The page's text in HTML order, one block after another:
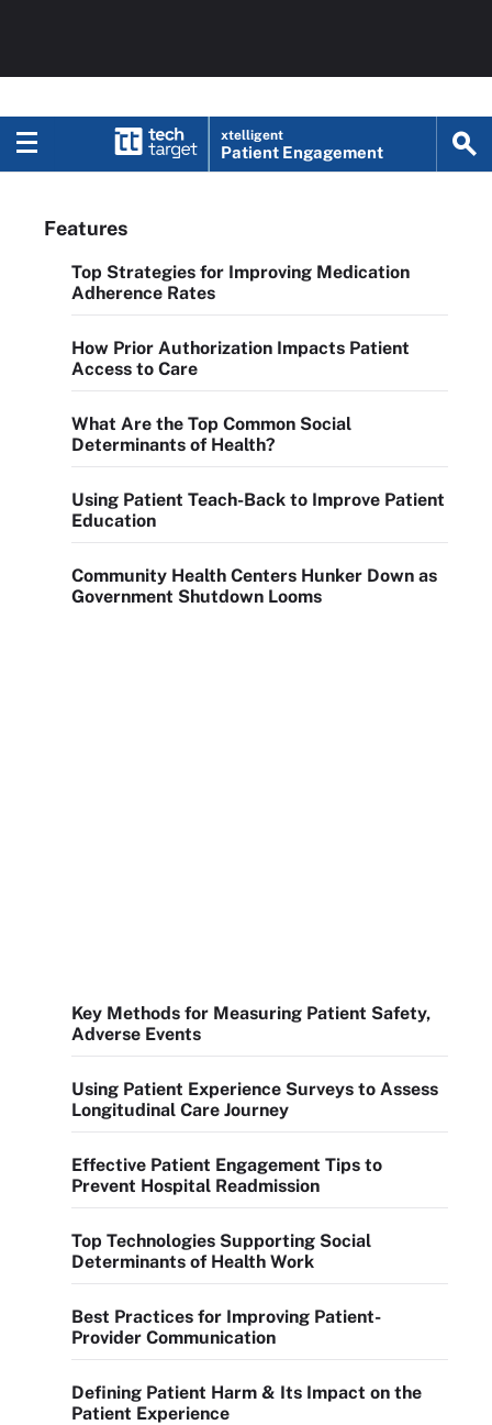
xtelligent
Patient Engagement
Features
Top Strategies for Improving Medication
Adherence Rates
How Prior Authorization Impacts Patient
Access to Care
What Are the Top Common Social
Determinants of Health?
Using Patient Teach-Back to Improve Patient
Education
Community Health Centers Hunker Down as
Government Shutdown Looms
Key Methods for Measuring Patient Safety,
Adverse Events
Using Patient Experience Surveys to Assess
Longitudinal Care Journey
Effective Patient Engagement Tips to
Prevent Hospital Readmission
Top Technologies Supporting Social
Determinants of Health Work
Best Practices for Improving Patient-
Provider Communication
Defining Patient Harm & Its Impact on the
Patient Experience